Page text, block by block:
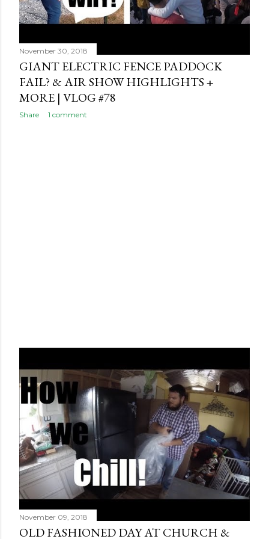
November 30, 2018
GIANT ELECTRIC FENCE PADDOCK
FAIL? & AIR SHOW HIGHLIGHTS +
MORE | VLOG #78
Share 1 comment
November 09, 2018
OLD FASHIONED DAY AT CHURCH &